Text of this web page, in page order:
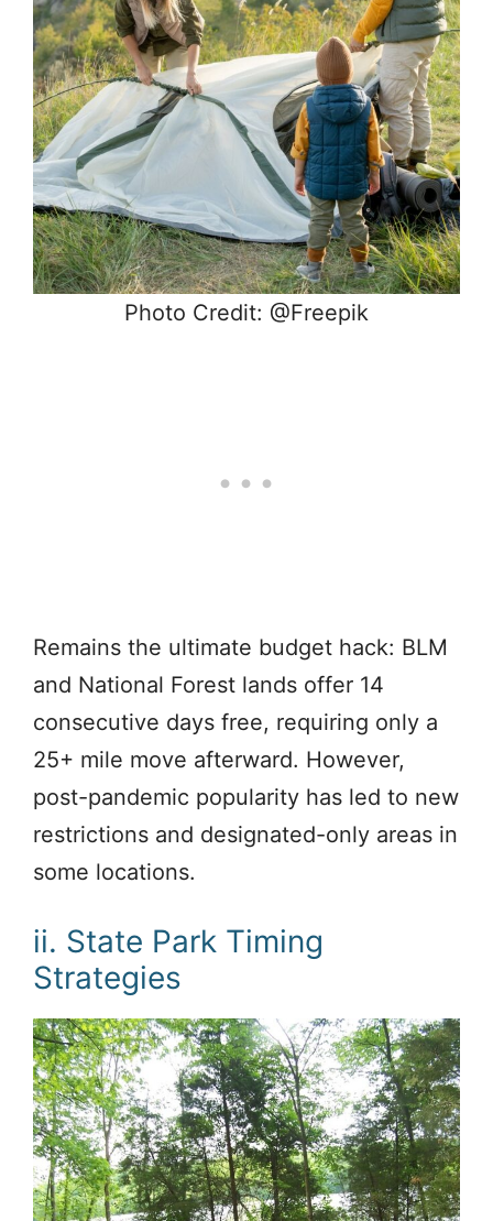
Photo Credit: @Freepik
Remains the ultimate budget hack: BLM
and National Forest lands offer 14
consecutive days free, requiring only a
25+ mile move afterward. However,
post-pandemic popularity has led to new
restrictions and designated-only areas in
some locations.
ii. State Park Timing
Strategies